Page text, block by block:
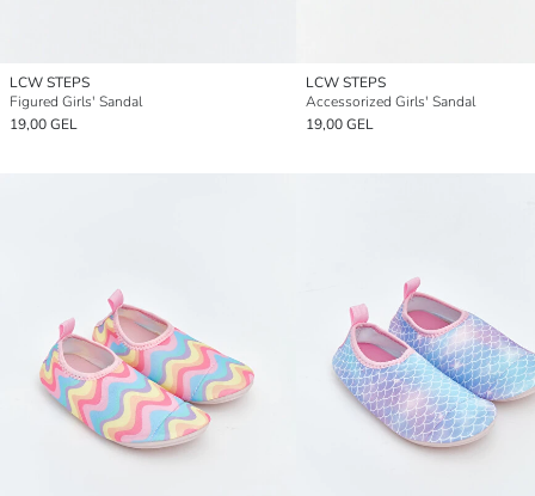
LCW STEPS
Figured Girls' Sandal
19,00 GEL
LCW STEPS
Accessorized Girls' Sandal
19,00 GEL